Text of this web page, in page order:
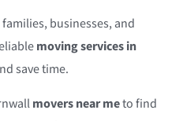
businesses, and
moving services in
save time.
movers near meto find